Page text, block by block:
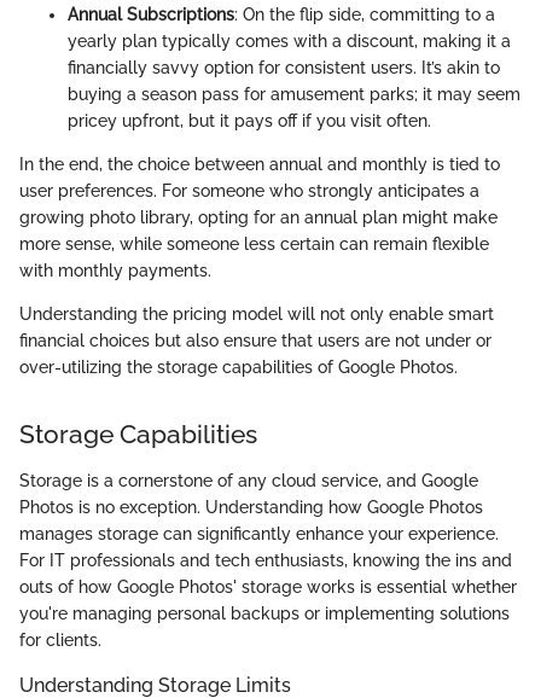
Annual Subscriptions: On the flip side, committing to a
yearly plan typically comes with a discount, making it a
financially savvy option for consistent users. It’s akin to
buying a season pass for amusement parks; it may seem
pricey upfront, but it pays off if you visit often.
In the end, the choice between annual and monthly is tied to
user preferences. For someone who strongly anticipates a
growing photo library, opting for an annual plan might make
more sense, while someone less certain can remain flexible
with monthly payments.
Understanding the pricing model will not only enable smart
financial choices but also ensure that users are not under or
over-utilizing the storage capabilities of Google Photos.
Storage Capabilities
Storage is a cornerstone of any cloud service, and Google
Photos is no exception. Understanding how Google Photos
manages storage can significantly enhance your experience.
For IT professionals and tech enthusiasts, knowing the ins and
outs of how Google Photos' storage works is essential whether
you're managing personal backups or implementing solutions
for clients.
Understanding Storage Limits